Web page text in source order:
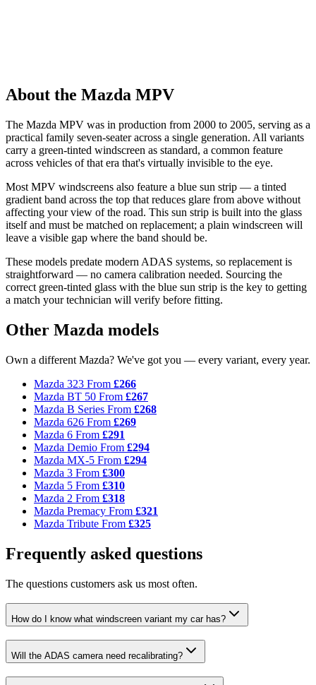
About the Mazda MPV
The Mazda MPV was in production from 2000 to 2005, serving as a
practical family seven-seater across a single generation. All variants
carry a green-tinted windscreen as standard, a common feature
across vehicles of that era that's virtually invisible to the eye.
Most MPV windscreens also feature a blue sun strip — a tinted
gradient band across the top that reduces glare from above without
affecting your view of the road. This sun strip is built into the glass
itself and must be matched on replacement; a plain windscreen will
leave a visible gap where the band should be.
These models predate modern ADAS systems, so replacement is
straightforward — no camera calibration needed. Sourcing the
correct green-tinted glass with the blue sun strip is the key to getting
a match your technician will verify before fitting.
Other Mazda models
Own a different Mazda? We've got you — every variant, every year.
Mazda 323 From £266
Mazda BT 50 From £267
Mazda B Series From £268
Mazda 626 From £269
Mazda 6 From £291
Mazda Demio From £294
Mazda MX-5 From £294
Mazda 3 From £300
Mazda 5 From £310
Mazda 2 From £318
Mazda Premacy From £321
Mazda Tribute From £325
Frequently asked questions
The questions customers ask us most often.
How do I know what windscreen variant my car has?
Will the ADAS camera need recalibrating?